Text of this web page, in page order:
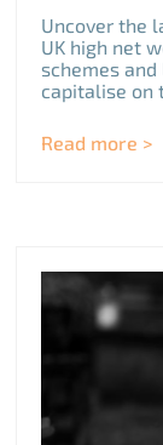
Uncover the
UK high net
schemes
capitalise on
Read more >